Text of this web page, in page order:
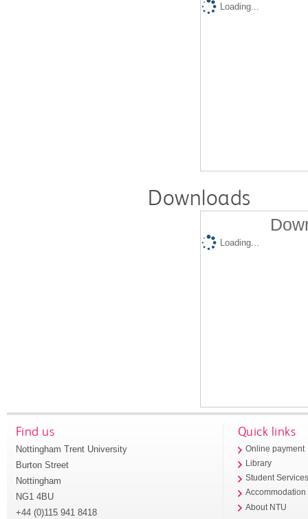
Loading...
Downloads
Loading...
Find us
Nottingham Trent University
Burton Street
Nottingham
NG1 4BU
+44 (0)115 941 8418
Quick links
Online payment
Library
Student
Accommodation
About NTU